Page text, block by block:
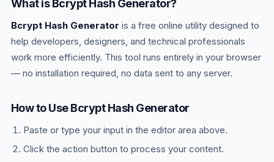
cost. OWASP recommends Argon2id as first
choice, bcrypt as fallback.
What is Bcrypt Hash Generator?
Bcrypt Hash Generator is a free online utility designed to
help developers, designers, and technical professionals
work more efficiently. This tool runs entirely in your browser
— no installation required, no data sent to any server.
How to Use Bcrypt Hash Generator
Paste or type your input in the editor area above.
Click the action button to process your content.